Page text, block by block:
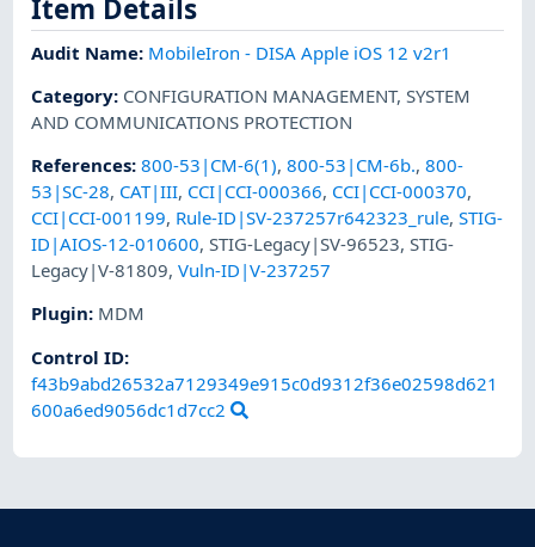
Item Details
Audit Name: MobileIron - DISA Apple iOS 12 v2r1
Category: CONFIGURATION MANAGEMENT,SYSTEM
AND COMMUNICATIONS PROTECTION
References:800-53|CM-6(1),800-53|CM-6b.,800-
53|SC-28, CAT|III, CCI|CCI-000366, CCI|CCI-000370,
CCI|CCI-001199, Rule-ID|SV-237257r642323_rule,STIG-
ID|AIOS-12-010600,STIG-Legacy|SV-96523,STIG-
Legacy|V-81809,Vuln-ID|V-237257
Plugin: MDM
Control ID:
f43b9abd26532a7129349e915c0d9312f36e02598d621
600a6ed9056dc1d7cc2